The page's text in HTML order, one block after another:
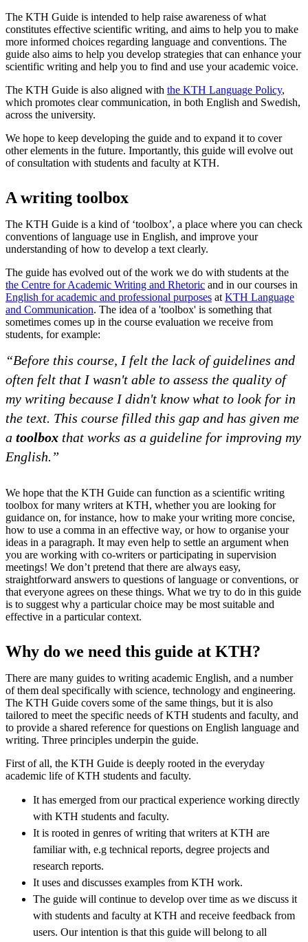
The KTH Guide is intended to help raise awareness of what
constitutes effective scientific writing, and aims to help you to make
more informed choices regarding language and conventions. The
guide also aims to help you develop strategies that can enhance your
scientific writing and help you to find and use your academic voice.
The KTH Guide is also aligned with the KTH Language Policy,
which promotes clear communication, in both English and Swedish,
across the university.
We hope to keep developing the guide and to expand it to cover
other elements in the future. Importantly, this guide will evolve out
of consultation with students and faculty at KTH.
A writing toolbox
The KTH Guide is a kind of ‘toolbox’, a place where you can check
conventions of language use in English, and improve your
understanding of how to develop a text clearly.
The guide has evolved out of the work we do with students at the
the Centre for Academic Writing and Rhetoric and in our courses in
English for academic and professional purposes at KTH Language
and Communication. The idea of a 'toolbox' is something that
sometimes comes up in the course evaluation we receive from
students, for example:
“Before this course, I felt the lack of guidelines and
often felt that I wasn't able to assess the quality of
my writing because I didn't know what to look for in
the text. This course filled this gap and has given me
a toolbox that works as a guideline for improving my
English.”
We hope that the KTH Guide can function as a scientific writing
toolbox for many writers at KTH, whether you are looking for
guidance on, for instance, how to make your writing more concise,
how to use a comma in an effective way, or how to organise your
ideas in a paragraph. It may even help to settle an argument when
you are working with co-writers or participating in supervision
meetings! We don’t pretend that there are always easy,
straightforward answers to questions of language or conventions, or
that everyone agrees on these things. What we try to do in this guide
is to suggest why a particular choice may be most suitable and
effective in a particular context.
Why do we need this guide at KTH?
There are many guides to writing academic English, and a number
of them deal specifically with science, technology and engineering.
The KTH Guide covers some of the same things, but it is also
tailored to meet the specific needs of KTH students and faculty, and
to provide a shared reference for questions on English language and
writing. Three principles underpin the guide.
First of all, the KTH Guide is deeply rooted in the everyday
academic life of KTH students and faculty.
It has emerged from our practical experience working directly
with KTH students and faculty.
It is rooted in genres of writing that writers at KTH are
familiar with, e.g technical reports, degree projects and
research reports.
It uses and discusses examples from KTH work.
The guide will continue to develop over time as we discuss it
with students and faculty at KTH and receive feedback from
users. Our intention is that this guide will belong to all